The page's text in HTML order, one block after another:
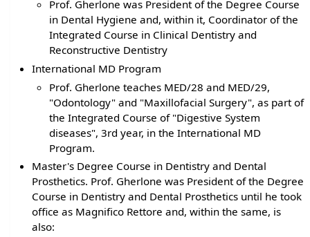
Prof. Gherlone was President of the Degree Course
in Dental Hygiene and, within it, Coordinator of the
Integrated Course in Clinical Dentistry and
Reconstructive Dentistry
International MD Program
Prof. Gherlone teaches MED/28 and MED/29,
"Odontology" and "Maxillofacial Surgery", as part of
the Integrated Course of "Digestive System
diseases", 3rd year, in the International MD
Program.
Master's Degree Course in Dentistry and Dental
Prosthetics. Prof. Gherlone was President of the Degree
Course in Dentistry and Dental Prosthetics until he took
office as Magnifico Rettore and, within the same, is
also: